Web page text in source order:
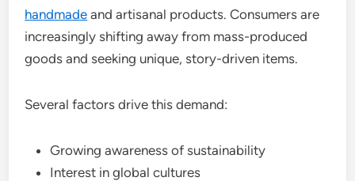
handmade and artisanal products. Consumers are
increasingly shifting away from mass-produced
goods and seeking unique, story-driven items.
Several factors drive this demand:
Growing awareness of sustainability
Interest in global cultures